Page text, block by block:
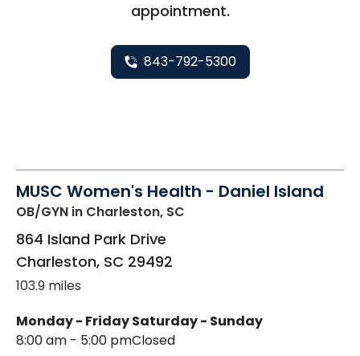
appointment.
843-792-5300
MUSC Women's Health - Daniel Island
OB/GYN in Charleston, SC
864 Island Park Drive
Charleston, SC 29492
103.9 miles
Monday - Friday
8:00 am - 5:00 pm
Saturday - Sunday
Closed